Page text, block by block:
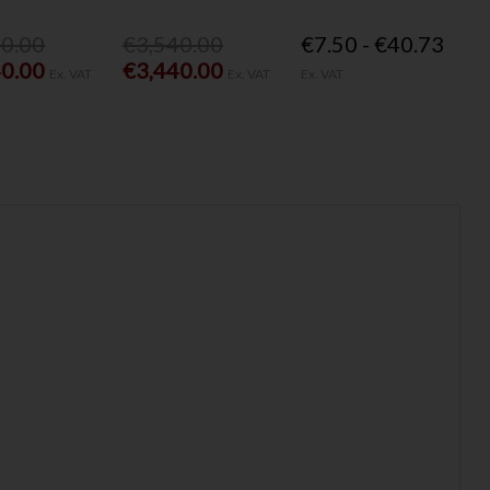
€3,440.00
€7.50 - €40.73